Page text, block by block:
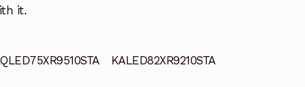
it.
KALED82XR9210STA